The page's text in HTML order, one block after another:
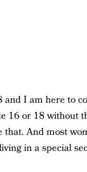
and I am here to
16 or 18 without
that. And most
in a special